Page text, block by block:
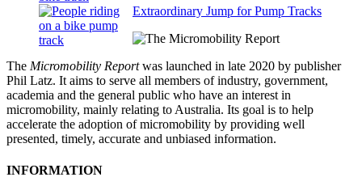
Extraordinary Jump for Pump Tracks
The Micromobility Reportwas launched in late 2020 by publisher
Phil Latz. It aims to serve all members of industry, government,
academia and the general public who have an interest in
micromobility, mainly relating to Australia. Its goal is to help
accelerate the adoption of micromobility by providing well
presented, timely, accurate and unbiased information.
INFORMATION